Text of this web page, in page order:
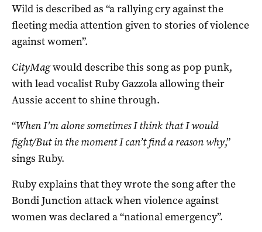
Wild is described as “a rallying cry against the
fleeting media attention given to stories of violence
against women”.
CityMagwould describe this song as pop punk,
with lead vocalist Ruby Gazzola allowing their
Aussie accent to shine through.
“When I’m alone sometimes I think that I would
fight/But in the moment I can’t find a reason why,”
sings Ruby.
Ruby explains that they wrote the song after the
Bondi Junction attack when violence against
women was declared a “national emergency”.